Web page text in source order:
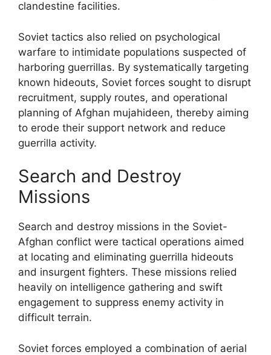
clandestine facilities.
Soviet tactics also relied on psychological
warfare to intimidate populations suspected of
harboring guerrillas. By systematically targeting
known hideouts, Soviet forces sought to disrupt
recruitment, supply routes, and operational
planning of Afghan mujahideen, thereby aiming
to erode their support network and reduce
guerrilla activity.
Search and Destroy
Missions
Search and destroy missions in the Soviet-
Afghan conflict were tactical operations aimed
at locating and eliminating guerrilla hideouts
and insurgent fighters. These missions relied
heavily on intelligence gathering and swift
engagement to suppress enemy activity in
difficult terrain.
Soviet forces employed a combination of aerial